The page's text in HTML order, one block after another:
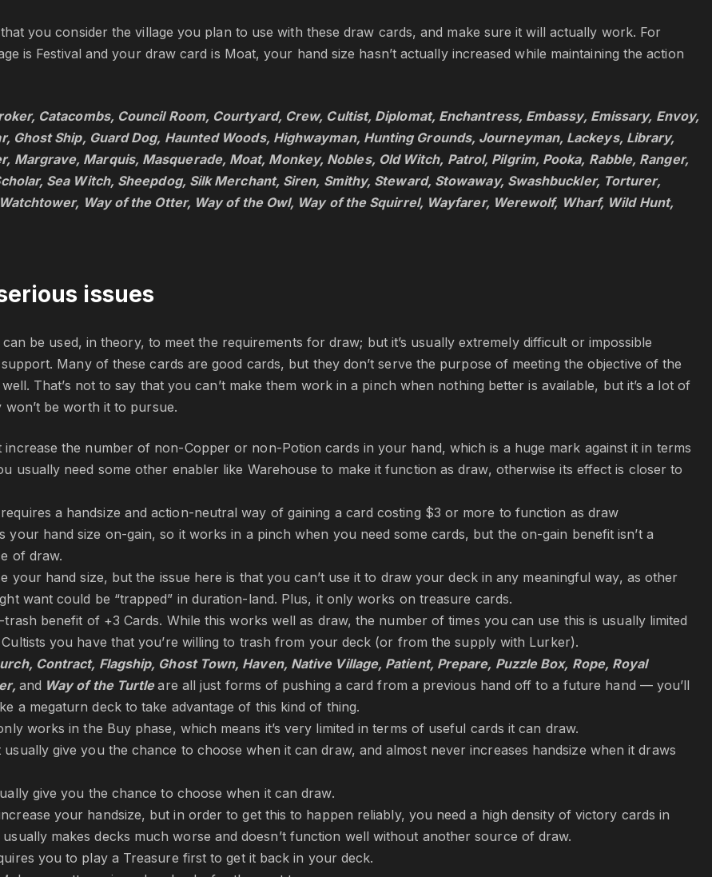
you consider the village you plan to use with these draw cards, and make sure it will actually work. For
is Festival and your draw card is Moat, your hand size hasn’t actually increased while maintaining the action
Catacombs, Council Room, Courtyard, Crew, Cultist, Diplomat, Enchantress, Embassy, Emissary, Envoy,
Ghost Ship, Guard Dog, Haunted Woods, Highwayman, Hunting Grounds, Journeyman, Lackeys, Library,
Margrave, Marquis, Masquerade, Moat, Monkey, Nobles, Old Witch, Patrol, Pilgrim, Pooka, Rabble, Ranger,
Sea Witch, Sheepdog, Silk Merchant, Siren, Smithy, Steward, Stowaway, Swashbuckler, Torturer,
Way of the Otter, Way of the Owl, Way of the Squirrel, Wayfarer, Werewolf, Wharf, Wild Hunt,
issues
be used, in theory, to meet the requirements for draw; but it’s usually extremely difficult or impossible
Many of these cards are good cards, but they don’t serve the purpose of meeting the objective of the
That’s not to say that you can’t make them work in a pinch when nothing better is available, but it’s a lot of
be worth it to pursue.
increase the number of non-Copper or non-Potion cards in your hand, which is a huge mark against it in terms
usually need some other enabler like Warehouse to make it function as draw, otherwise its effect is closer to
a handsize and action-neutral way of gaining a card costing $3 or more to function as draw
your hand size on-gain, so it works in a pinch when you need some cards, but the on-gain benefit isn’t a
of draw.
your hand size, but the issue here is that you can’t use it to draw your deck in any meaningful way, as other
want could be “trapped” in duration-land. Plus, it only works on treasure cards.
benefit of +3 Cards. While this works well as draw, the number of times you can use this is usually limited
you have that you’re willing to trash from your deck (or from the supply with Lurker).
Contract, Flagship, Ghost Town, Haven, Native Village, Patient, Prepare, Puzzle Box, Rope, Royal
and Way of the Turtleare all just forms of pushing a card from a previous hand off to a future hand — you’ll
a megaturn deck to take advantage of this kind of thing.
works in the Buy phase, which means it’s very limited in terms of useful cards it can draw.
usually give you the chance to choose when it can draw, and almost never increases handsize when it draws
give you the chance to choose when it can draw.
your handsize, but in order to get this to happen reliably, you need a high density of victory cards in
makes decks much worse and doesn’t function well without another source of draw.
you to play a Treasure first to get it back in your deck.